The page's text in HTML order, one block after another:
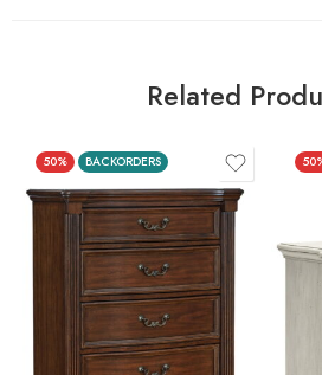
Related
50% BACKORDERS